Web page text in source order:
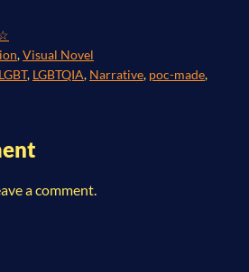
,Visual Novel
LGBT, LGBTQIA, Narrative, poc-made,
a comment.